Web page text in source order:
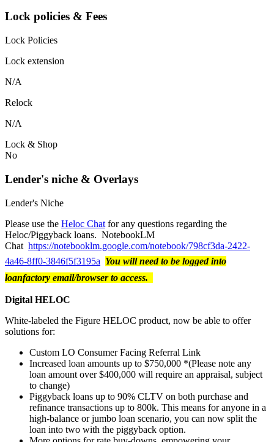
Lock policies & Fees
Lock Policies
Lock extension
N/A
Relock
N/A
Lock & Shop
No
Lender's niche & Overlays
Lender's Niche
Please use the Heloc Chat for any questions regarding the
Heloc/Piggyback loans. NotebookLM
Chat https://notebooklm.google.com/notebook/798cf3da-2422-
4a46-8ff0-3846f5f3195a You will need to be logged into
loanfactory email/browser to access.
Digital HELOC
White-labeled the Figure HELOC product, now be able to offer
solutions for:
Custom LO Consumer Facing Referral Link
Increased loan amounts up to $750,000 *(Please note any
loan amount over $400,000 will require an appraisal, subject
to change)
Piggyback loans up to 90% CLTV on both purchase and
refinance transactions up to 800k. This means for anyone in a
high-balance or jumbo loan scenario, you can now split the
loan into two with the piggyback option.